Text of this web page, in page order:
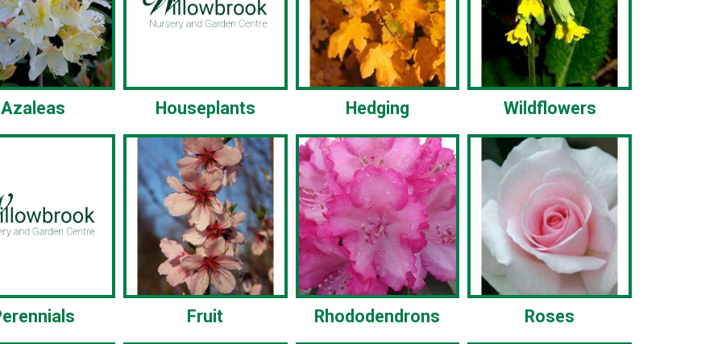
Azaleas Houseplants Hedging Wildflowers
Fruit Rhododendrons Roses